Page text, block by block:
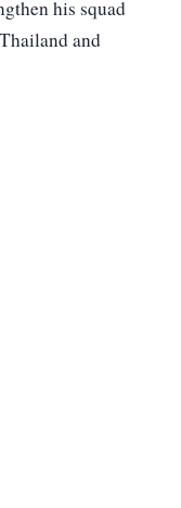
his squad
and